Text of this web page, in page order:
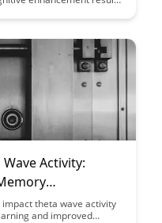
in your mental
Activity:
theta wave activity
and improved